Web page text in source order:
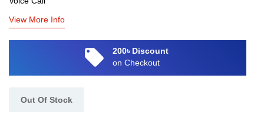
View More Info
local_offer
200৳ Discount
on Checkout
Out Of Stock